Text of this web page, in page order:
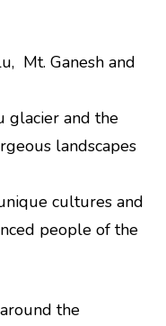
Mt. Ganesh and
glacier and the
landscapes
cultures and
people of the
the